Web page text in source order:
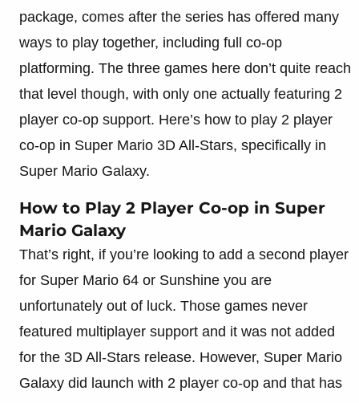
package, comes after the series has offered many
ways to play together, including full co-op
platforming. The three games here don’t quite reach
that level though, with only one actually featuring 2
player co-op support. Here’s how to play 2 player
co-op in Super Mario 3D All-Stars, specifically in
Super Mario Galaxy.
How to Play 2 Player Co-op in Super
Mario Galaxy
That’s right, if you’re looking to add a second player
for Super Mario 64 or Sunshine you are
unfortunately out of luck. Those games never
featured multiplayer support and it was not added
for the 3D All-Stars release. However, Super Mario
Galaxy did launch with 2 player co-op and that has